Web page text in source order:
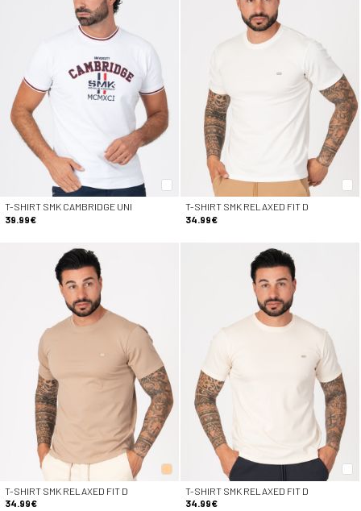
T-SHIRT SMK CAMBRIDGE UNI
39.99€
T-SHIRT SMK RELAXED FIT D
34.99€
T-SHIRT SMK RELAXED FIT D
34.99€
T-SHIRT SMK RELAXED FIT D
34.99€